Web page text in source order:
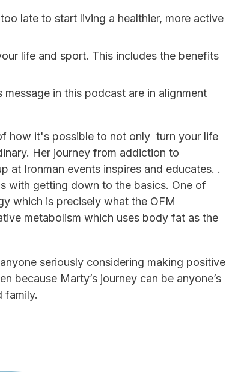
late to start living a healthier, more active
life and sport. This includes the benefits
in this podcast are in alignment
how it's possible to not only turn your life
Her journey from addiction to
at Ironman events inspires and educates. .
with getting down to the basics. One of
which is precisely what the OFM
metabolism which uses body fat as the
seriously considering making positive
because Marty’s journey can be anyone’s
family.